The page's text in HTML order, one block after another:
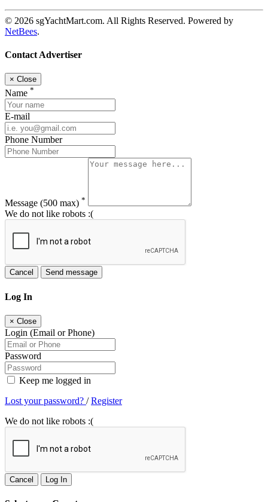
© 2026 sgYachtMart.com. All Rights Reserved. Powered by
NetBees.
Contact Advertiser
× Close
Name *
E-mail
Phone Number
Message (500 max) *
We do not like robots :(
Cancel Send message
Log In
× Close
Login (Email or Phone)
Password
Keep me logged in
Lost your password? /Register
We do not like robots :(
Cancel Log In